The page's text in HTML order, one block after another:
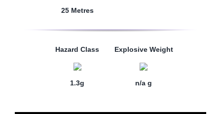
25 Metres
Hazard Class
1.3g
Explosive Weight
n/a g